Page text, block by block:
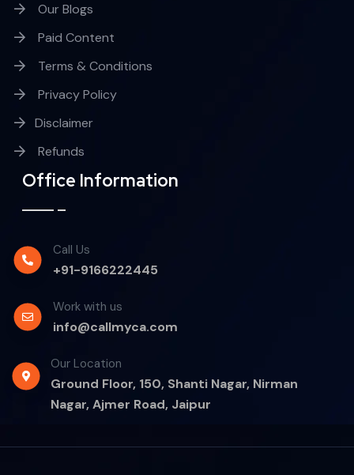
Our Blogs
Paid Content
Terms & Conditions
Privacy Policy
Disclaimer
Refunds
Office Information
Call Us
+91-9166222445
Work with us
info@callmyca.com
Our Location
Ground Floor, 150, Shanti Nagar, Nirman
Nagar, Ajmer Road, Jaipur